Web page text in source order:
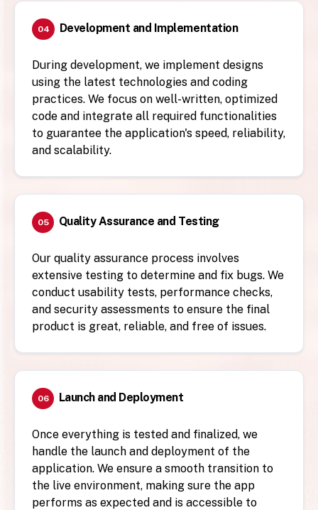
04 Development and Implementation
During development, we implement designs
using the latest technologies and coding
practices. We focus on well-written, optimized
code and integrate all required functionalities
to guarantee the application's speed, reliability,
and scalability.
05 Quality Assurance and Testing
Our quality assurance process involves
extensive testing to determine and fix bugs. We
conduct usability tests, performance checks,
and security assessments to ensure the final
product is great, reliable, and free of issues.
06 Launch and Deployment
Once everything is tested and finalized, we
handle the launch and deployment of the
application. We ensure a smooth transition to
the live environment, making sure the app
performs as expected and is accessible to